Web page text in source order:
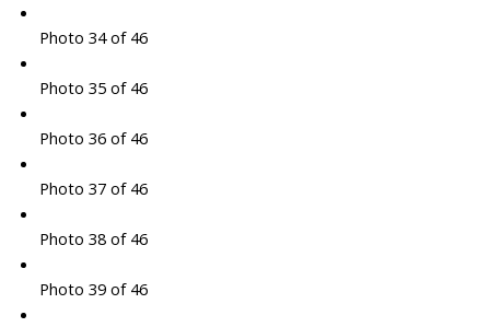
Photo 34 of 46
Photo 35 of 46
Photo 36 of 46
Photo 37 of 46
Photo 38 of 46
Photo 39 of 46